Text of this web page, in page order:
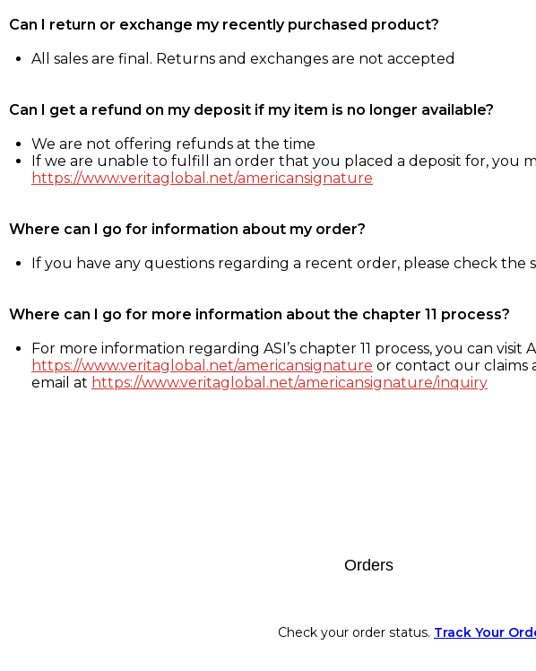
Can I return or exchange my recently purchased product?
All sales are final. Returns and exchanges are not accepted
Can I get a refund on my deposit if my item is no longer available?
We are not offering refunds at the time
If we are unable to fulfill an order that you placed a deposit for, you
https://www.veritaglobal.net/americansignature
Where can I go for information about my order?
If you have any questions regarding a recent order, please check the
Where can I go for more information about the chapter 11 process?
For more information regarding ASI’s chapter 11 process, you can visit
https://www.veritaglobal.net/americansignature or contact our claims
email at https://www.veritaglobal.net/americansignature/inquiry
Orders
Check your order status. Track Your